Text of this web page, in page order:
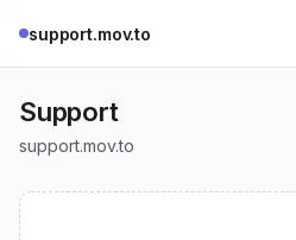
support.mov.to
Support
support.mov.to